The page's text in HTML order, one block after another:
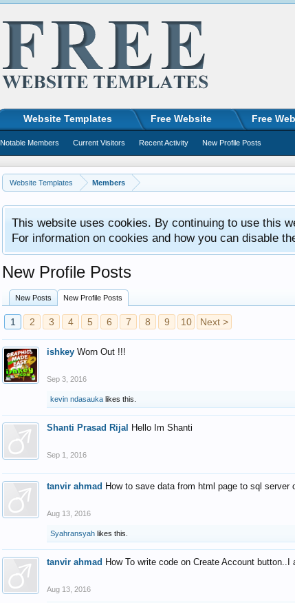
Website Templates Members
This website uses cookies. By continuing to use this
For information on cookies and how you can disable
New Profile Posts
New Posts New Profile Posts
1 2 3 4 5 6 7 8 9 10 Next >
ishkey Worn Out !!!
Sep 3, 2016
kevin ndasauka likes this.
Shanti Prasad Rijal Hello Im Shanti
Sep 1, 2016
tanvir ahmad How to save data from html page to sql
Aug 13, 2016
Syahransyah likes this.
tanvir ahmad How To write code on Create Account
Aug 13, 2016
Website Templates Free Website Free
Notable Members Current Visitors Recent Activity New Profile Posts